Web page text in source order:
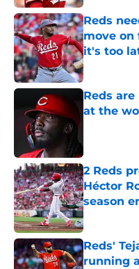
Reds
move on
it's too
Published by
Reds
at the
2 Reds
Héctor
season
Published by
Reds'
running